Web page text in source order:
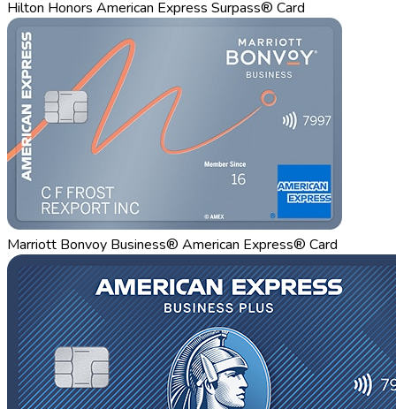
Hilton Honors American Express Surpass® Card
Marriott Bonvoy Business® American Express® Card